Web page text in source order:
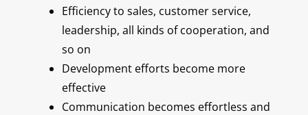
Efficiency to sales, customer service,
leadership, all kinds of cooperation, and
so on
Development efforts become more
effective
Communication becomes effortless and